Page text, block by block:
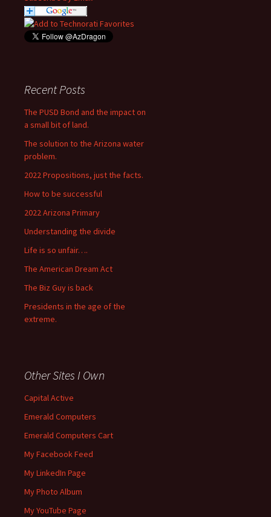
Recent Posts
The PUSD Bond and the impact on
a small bit of land.
The solution to the Arizona water
problem.
2022 Propositions, just the facts.
How to be successful
2022 Arizona Primary
Understanding the divide
Life is so unfair….
The American Dream Act
The Biz Guy is back
Presidents in the age of the
extreme.
Other Sites I Own
Capital Active
Emerald Computers
Emerald Computers Cart
My Facebook Feed
My LinkedIn Page
My Photo Album
My YouTube Page